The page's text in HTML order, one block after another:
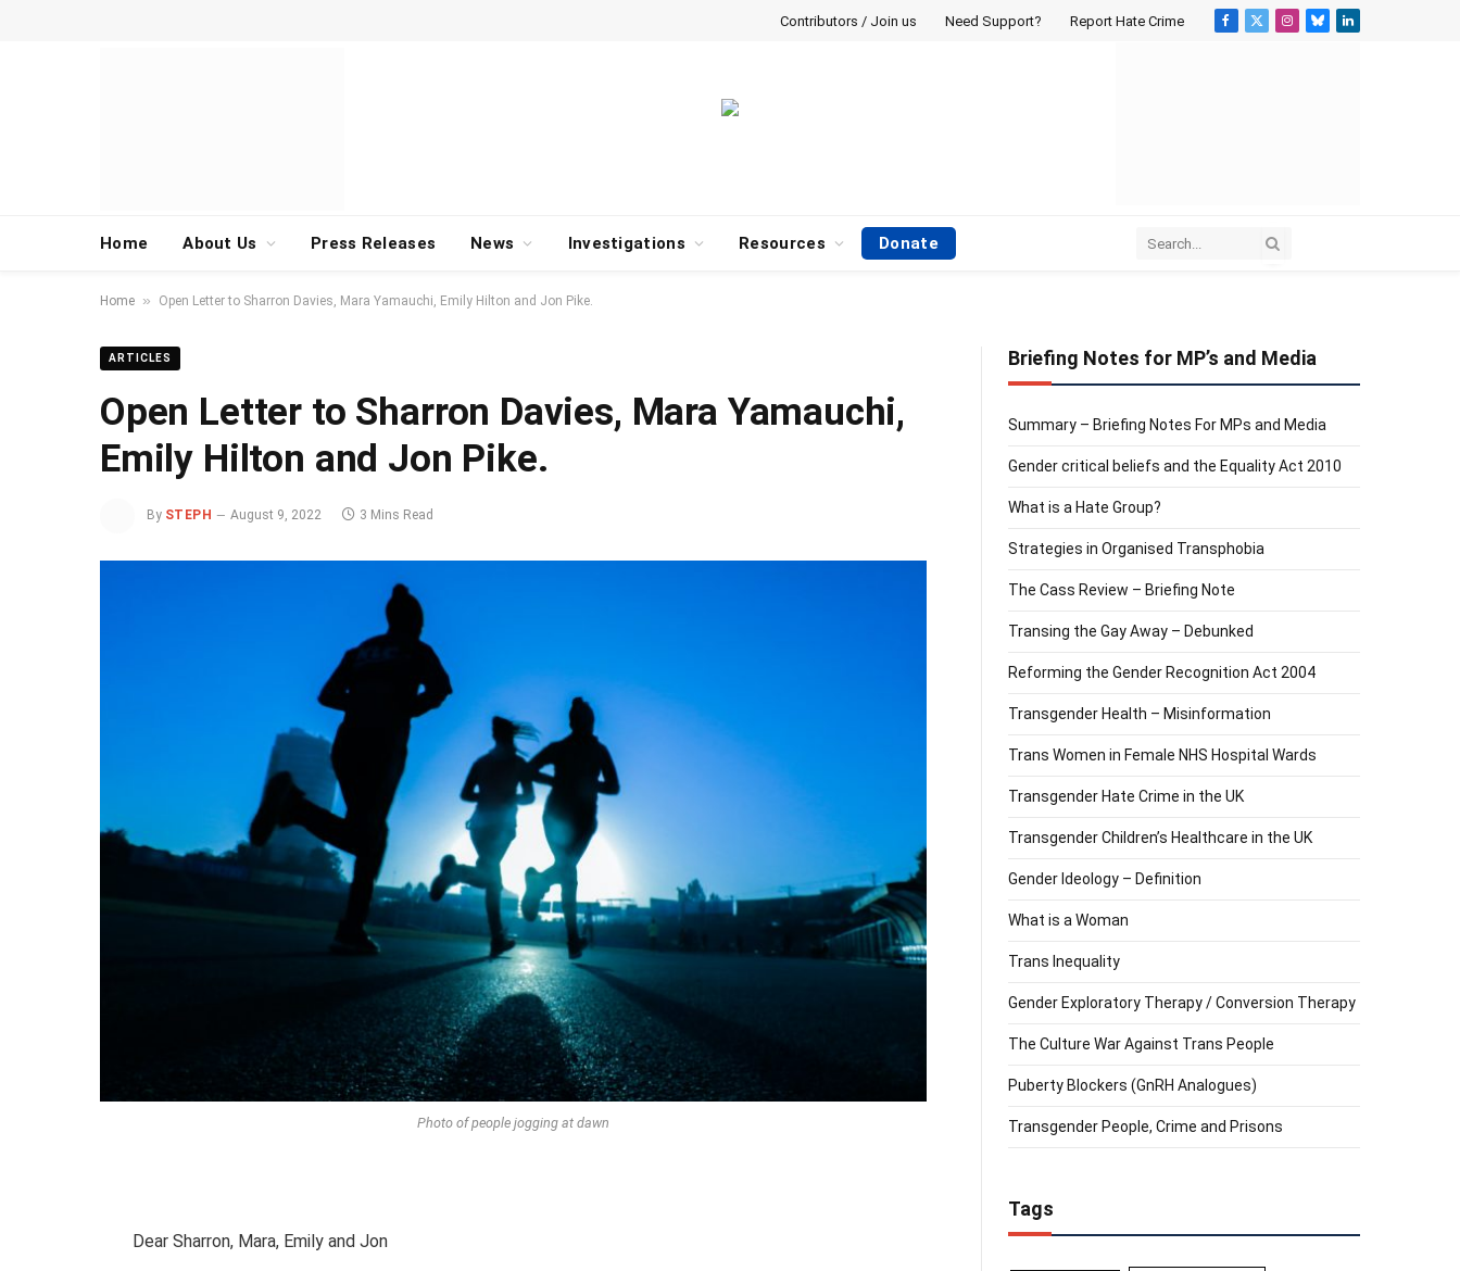
Contributors / Join us Need Support? Report Hate Crime
Facebook
X
Instagram
BlueskyLinkedIn
Home About Us Press Releases News Investigations Resources Donate
Home » Open Letter to Sharron Davies, Mara Yamauchi, Emily Hilton and Jon Pike.
ARTICLES
Open Letter to Sharron Davies, Mara Yamauchi,
Emily Hilton and Jon Pike.
By STEPH August 9, 2022 3 Mins Read
Photo of people jogging at dawn
Dear Sharron, Mara, Emily and Jon
Briefing Notes for MP’s and Media
Summary – Briefing Notes For MPs and Media
Gender critical beliefs and the Equality Act 2010
What is a Hate Group?
Strategies in Organised Transphobia
The Cass Review – Briefing Note
Transing the Gay Away – Debunked
Reforming the Gender Recognition Act 2004
Transgender Health – Misinformation
Trans Women in Female NHS Hospital Wards
Transgender Hate Crime in the UK
Transgender Children’s Healthcare in the UK
Gender Ideology – Definition
What is a Woman
Trans Inequality
Gender Exploratory Therapy / Conversion Therapy
The Culture War Against Trans People
Puberty Blockers (GnRH Analogues)
Transgender People, Crime and Prisons
Tags